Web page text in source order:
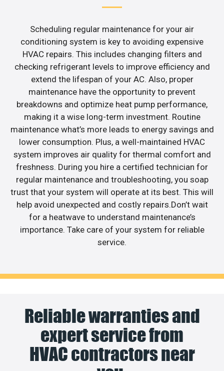
Scheduling regular maintenance for your air
conditioning system is key to avoiding expensive
HVAC repairs. This includes changing filters and
checking refrigerant levels to improve efficiency and
extend the lifespan of your AC. Also, proper
maintenance have the opportunity to prevent
breakdowns and optimize heat pump performance,
making it a wise long-term investment. Routine
maintenance what’s more leads to energy savings and
lower consumption. Plus, a well-maintained HVAC
system improves air quality for thermal comfort and
freshness. During you hire a certified technician for
regular maintenance and troubleshooting, you soap
trust that your system will operate at its best. This will
help avoid unexpected and costly repairs.Don’t wait
for a heatwave to understand maintenance’s
importance. Take care of your system for reliable
service.
Reliable warranties and
expert service from
HVAC contractors near